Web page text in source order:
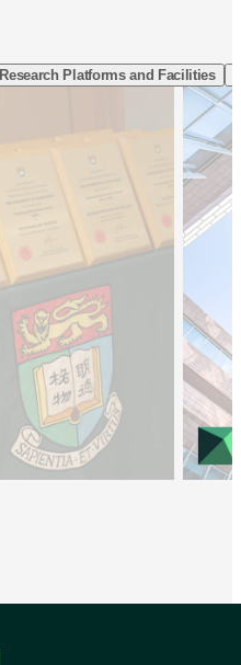
Research Platforms and Facilities